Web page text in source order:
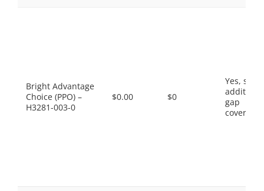
Bright Advantage
Choice (PPO) –
H3281-003-0
$0.00 $0
Yes, some
gap
coverage.